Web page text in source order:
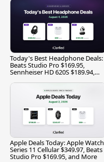
Today's Best Headphone Deals:
Beats Studio Pro $169.95,
Sennheiser HD 620S $189.94,
Apple Deals Today: Apple Watch
Series 11 Cellular $349.97, Beats
Studio Pro $169.95, and More